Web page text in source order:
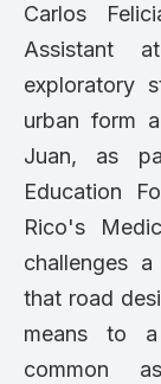
Carlos
Assistant
exploratory
urban form
Juan, as
Education
Rico's
challenges
that road
means to
common